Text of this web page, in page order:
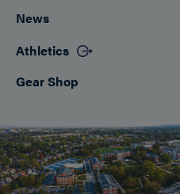
News
Athletics
Gear Shop